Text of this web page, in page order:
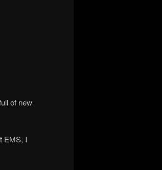
of new
EMS, I